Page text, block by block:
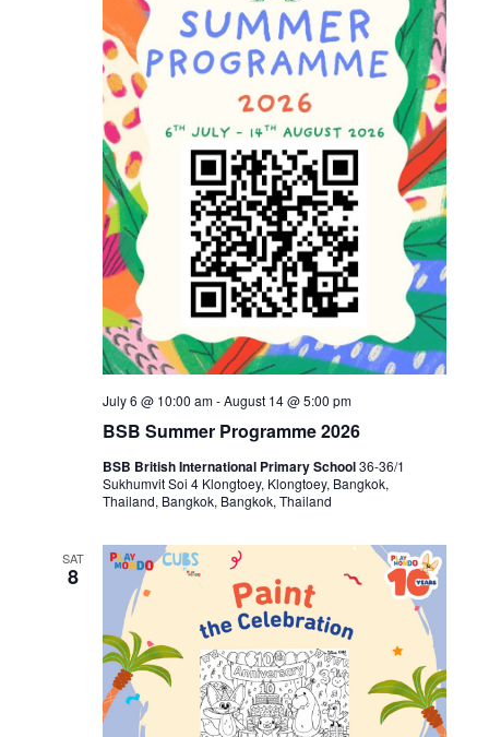
BSB Summer Programme 2026
July 6 @ 10:00 am-August 14 @ 5:00 pm
BSB British International Primary School36-36/1
Sukhumvit Soi 4 Klongtoey, Klongtoey, Bangkok,
Thailand, Bangkok, Bangkok, Thailand
SAT
8